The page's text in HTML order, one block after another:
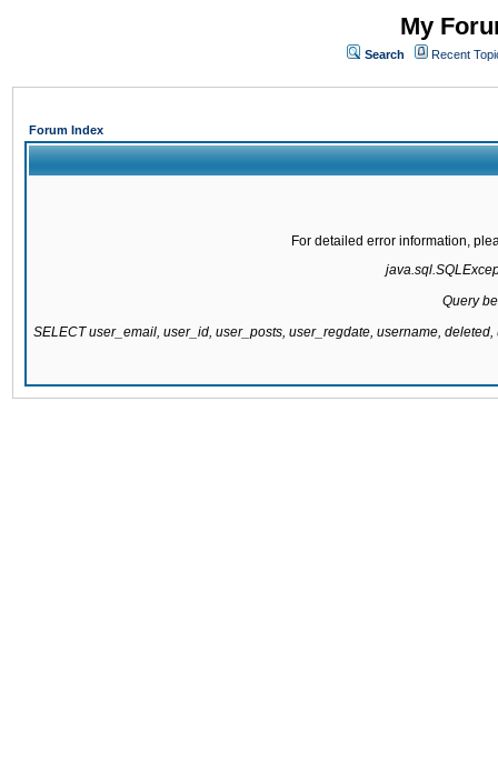
My
Search Recent
Forum Index
For detailed error information,
Query
SELECT user_email, user_id, user_posts, user_regdate, username,